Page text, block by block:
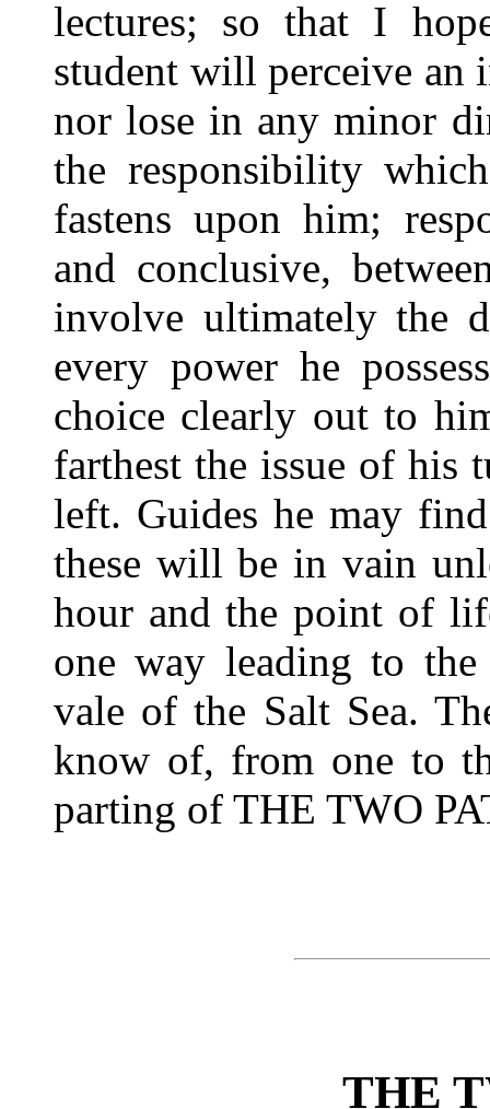
lectures; so that I
student will perceive an
nor lose in any minor
the responsibility
fastens upon him;
and conclusive,
involve ultimately the
every power he
choice clearly out to
farthest the issue of his
left. Guides he may
these will be in vain
hour and the point of
one way leading to
vale of the Salt Sea.
know of, from one to
parting of THE TWO
THE